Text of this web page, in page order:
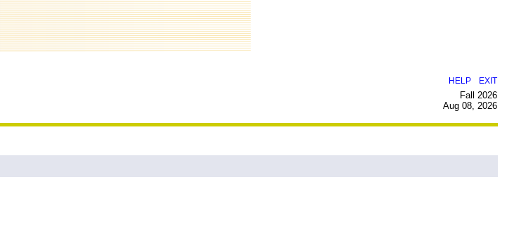
HELP EXIT
Fall 2026
Aug 08, 2026